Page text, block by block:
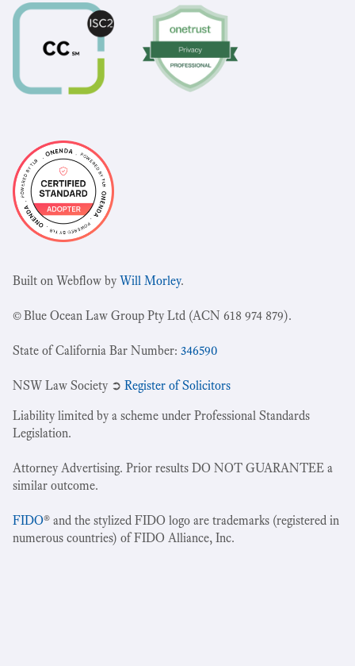
Built on Webflow byWill Morley.
© Blue Ocean Law Group Pty Ltd (ACN 618 974 879).
State of California Bar Number: 346590
NSW Law Society ➲ Register of Solicitors
Liability limited by a scheme under Professional Standards
Legislation.
Attorney Advertising. Prior results DO NOT GUARANTEE a
similar outcome.
FIDO® and the stylized FIDO logo are trademarks (registered in
numerous countries) of FIDO Alliance, Inc.